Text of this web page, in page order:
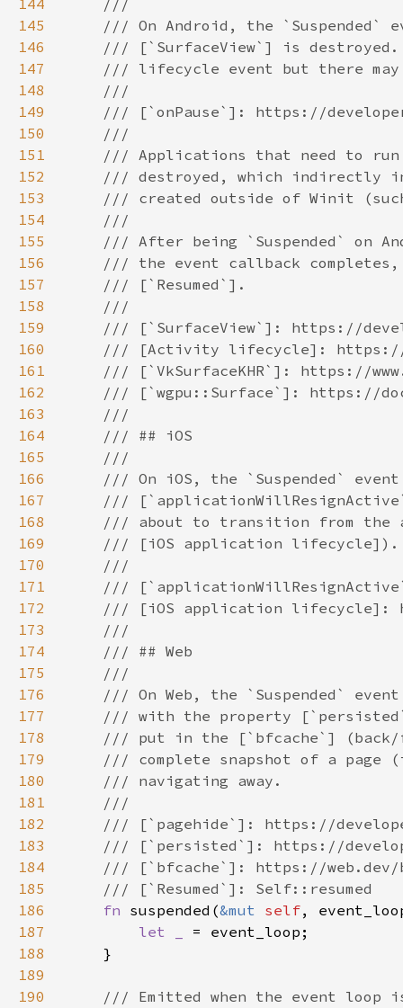
144
145
146
147
148
149
150
151
152
153
154
155
156
157
158
159
160
161
162
163
164
165
166
167
168
169
170
171
172
173
174
175
176
177
178
179
180
181
182
183
184
185
186
fn suspended(&mut self,
187
let _
188
189
190